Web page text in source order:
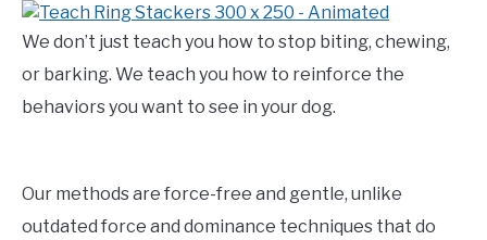
We don’t just teach you how to stop biting, chewing,
or barking. We teach you how to reinforce the
behaviors you want to see in your dog.
Our methods are force-free and gentle, unlike
outdated force and dominance techniques that do